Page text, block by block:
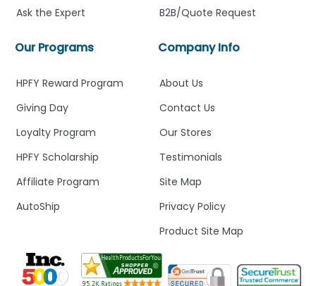
Company Info
About Us
Contact Us
Our Stores
Testimonials
Site Map
Privacy Policy
Product Site Map
B2B/Quote Request
Our Programs
HPFY Reward Program
Giving Day
Loyalty Program
HPFY Scholarship
Affiliate Program
AutoShip
Ask the Expert